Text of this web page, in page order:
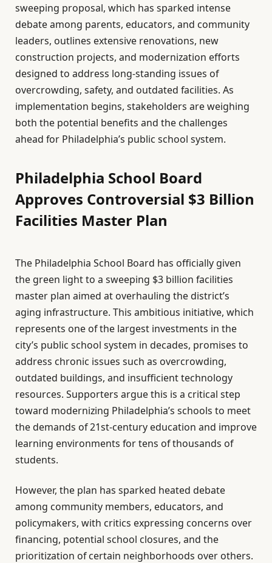
sweeping proposal, which has sparked intense
debate among parents, educators, and community
leaders, outlines extensive renovations, new
construction projects, and modernization efforts
designed to address long-standing issues of
overcrowding, safety, and outdated facilities. As
implementation begins, stakeholders are weighing
both the potential benefits and the challenges
ahead for Philadelphia’s public school system.
Philadelphia School Board
Approves Controversial $3 Billion
Facilities Master Plan
The Philadelphia School Board has officially given
the green light to a sweeping $3 billion facilities
master plan aimed at overhauling the district’s
aging infrastructure. This ambitious initiative, which
represents one of the largest investments in the
city’s public school system in decades, promises to
address chronic issues such as overcrowding,
outdated buildings, and insufficient technology
resources. Supporters argue this is a critical step
toward modernizing Philadelphia’s schools to meet
the demands of 21st-century education and improve
learning environments for tens of thousands of
students.
However, the plan has sparked heated debate
among community members, educators, and
policymakers, with critics expressing concerns over
financing, potential school closures, and the
prioritization of certain neighborhoods over others.